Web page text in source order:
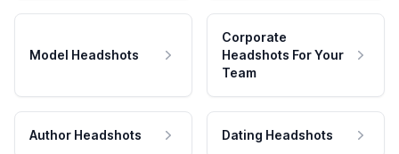
Model Headshots
Corporate
Headshots For Your
Team
Author Headshots Dating Headshots